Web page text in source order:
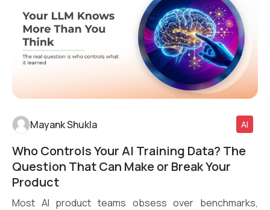
Read More
Mayank Shukla AI
Who Controls Your AI Training Data? The
Question That Can Make or Break Your
Product
Most AI product teams obsess over benchmarks,